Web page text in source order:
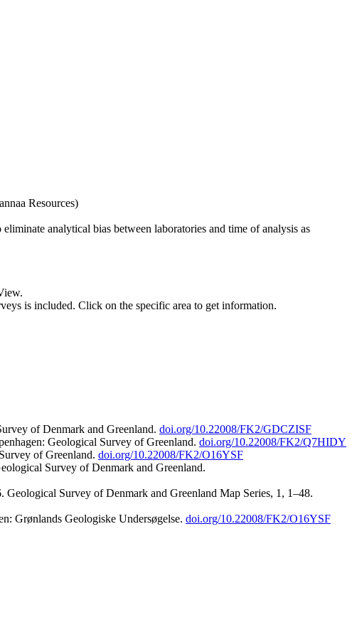
Resources)
analytical bias between laboratories and time of analysis as
is included. Click on the specific area to get information.
of Denmark and Greenland. doi.org/10.22008/FK2/GDCZISF
Geological Survey of Greenland. doi.org/10.22008/FK2/Q7HIDY
of Greenland. doi.org/10.22008/FK2/O16YSF
Survey of Denmark and Greenland.
Survey of Denmark and Greenland Map Series, 1, 1–48.
Grønlands Geologiske Undersøgelse. doi.org/10.22008/FK2/O16YSF